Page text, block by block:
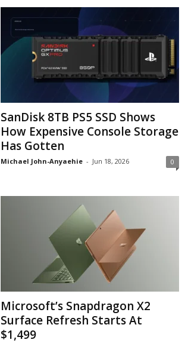
SanDisk 8TB PS5 SSD Shows
How Expensive Console Storage
Has Gotten
Michael John-Anyaehie - Jun 18, 2026 0
Microsoft’s Snapdragon X2
Surface Refresh Starts At
$1,499